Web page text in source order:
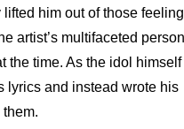
him out of those
artist’s multifaceted
the time. As the idol himself
lyrics and instead wrote his